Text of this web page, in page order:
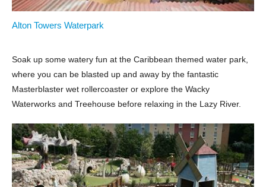
Alton Towers Waterpark
Soak up some watery fun at the Caribbean themed water park,
where you can be blasted up and away by the fantastic
Masterblaster wet rollercoaster or explore the Wacky
Waterworks and Treehouse before relaxing in the Lazy River.